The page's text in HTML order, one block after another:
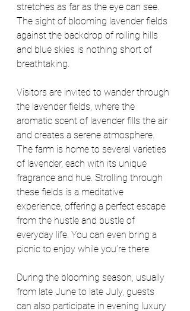
stretches as far as the eye can see.
The sight of blooming lavender fields
against the backdrop of rolling hills
and blue skies is nothing short of
breathtaking.
Visitors are invited to wander through
the lavender fields, where the
aromatic scent of lavender fills the air
and creates a serene atmosphere.
The farm is home to several varieties
of lavender, each with its unique
fragrance and hue. Strolling through
these fields is a meditative
experience, offering a perfect escape
from the hustle and bustle of
everyday life. You can even bring a
picnic to enjoy while you’re there.
During the blooming season, usually
from late June to late July, guests
can also participate in evening luxury